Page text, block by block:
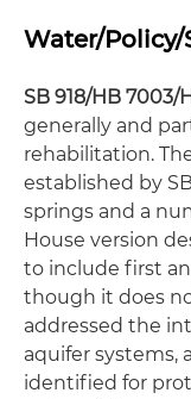
Water/
SB 918/HB 7003/
generally and
rehabilitation.
established by
springs and a
House version
to include first
though it does
addressed the
aquifer systems,
identified for